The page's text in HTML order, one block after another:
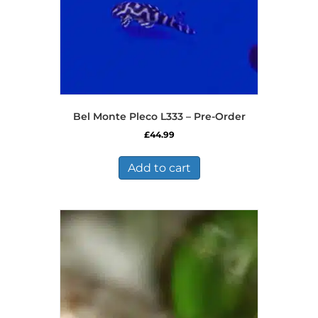
Bel Monte Pleco L333 – Pre-Order
£44.99
Add to cart